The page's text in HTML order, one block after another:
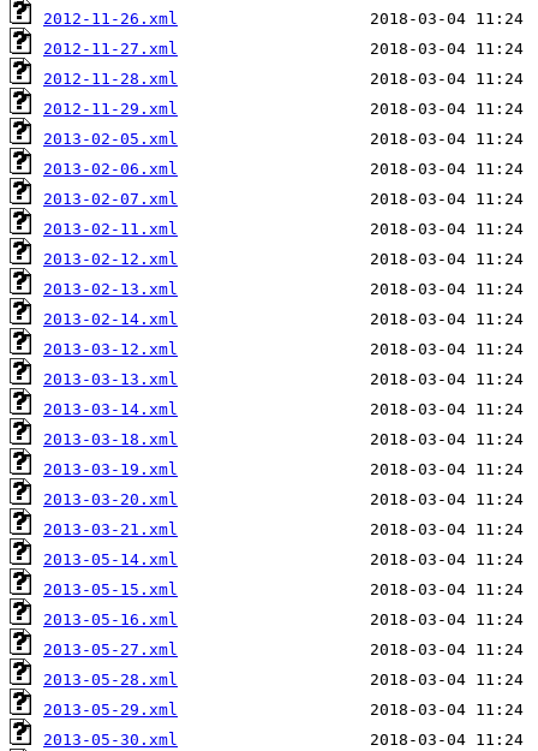
2012-11-26.xml
2012-11-27.xml
2012-11-28.xml
2012-11-29.xml
2013-02-05.xml
2013-02-06.xml
2013-02-07.xml
2013-02-11.xml
2013-02-12.xml
2013-02-13.xml
2013-02-14.xml
2013-03-12.xml
2013-03-13.xml
2013-03-14.xml
2013-03-18.xml
2013-03-19.xml
2013-03-20.xml
2013-03-21.xml
2013-05-14.xml
2013-05-15.xml
2013-05-16.xml
2013-05-27.xml
2013-05-28.xml
2013-05-29.xml
2013-05-30.xml